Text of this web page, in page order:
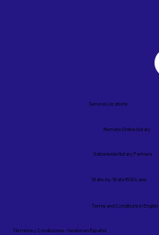
Términos y Condiciones – Versión en Español
Service Locations
Remote Online Notary
State-by-State RON Laws
Nationwide Notary Partners
Terms and Conditions in English